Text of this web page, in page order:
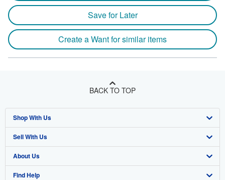
Save for Later
Create a Want for similar items
BACK TO TOP
Shop With Us
Advanced Search
Browse Collections
My Account
Sell With Us
Start Selling
Join Our Affiliate Programme
About Us
About AbeBooks
Find Help